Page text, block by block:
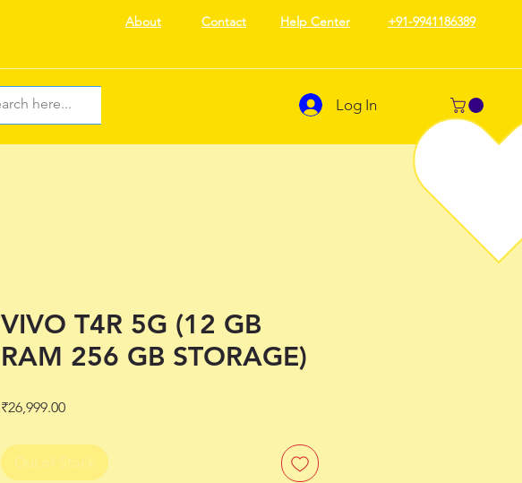
About Contact Help Center +91-9941186389
Log In
VIVO T4R 5G (12 GB
RAM 256 GB STORAGE)
₹26,999.00Price
Out of Stock